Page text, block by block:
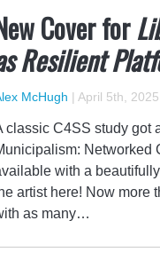
Cover for
Resilient
McHugh | April 5th, 2025
classic C4SS study got
Networked
with a
artist here! Now more
as many…